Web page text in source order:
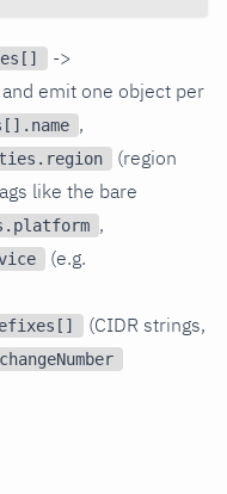
->
and emit one object per
,
(region
like the bare
,
(e.g.
(CIDR strings,
changeNumber